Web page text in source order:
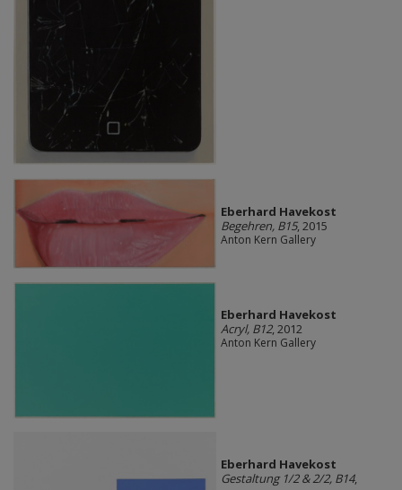
Eberhard Havekost
Begehren, B15, 2015
Anton Kern Gallery
Eberhard Havekost
Acryl, B12, 2012
Anton Kern Gallery
Eberhard Havekost
Gestaltung 1/2 & 2/2, B14,